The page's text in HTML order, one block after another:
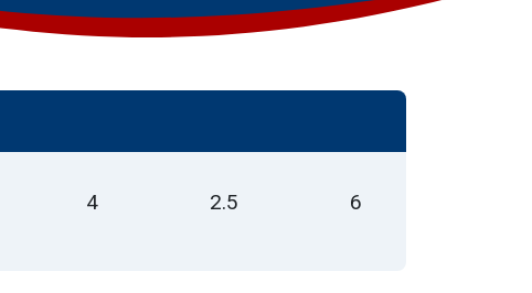
4 2.5 6